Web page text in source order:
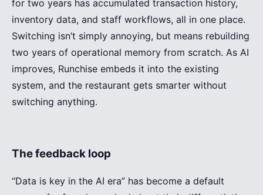
for two years has accumulated transaction history,
inventory data, and staff workflows, all in one place.
Switching isn’t simply annoying, but means rebuilding
two years of operational memory from scratch. As AI
improves, Runchise embeds it into the existing
system, and the restaurant gets smarter without
switching anything.
The feedback loop
“Data is key in the AI era” has become a default